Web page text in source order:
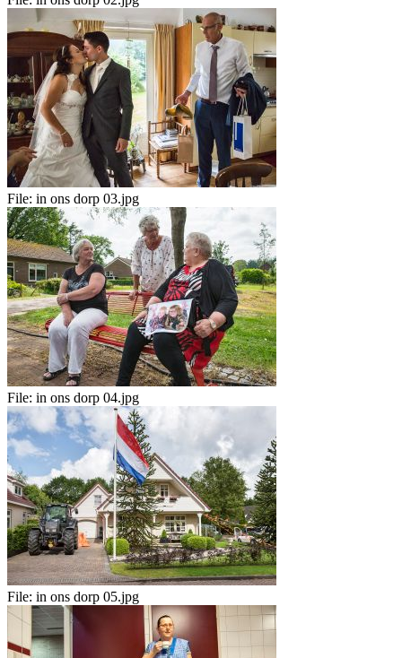
File: in ons dorp 03.jpg
File: in ons dorp 04.jpg
File: in ons dorp 05.jpg